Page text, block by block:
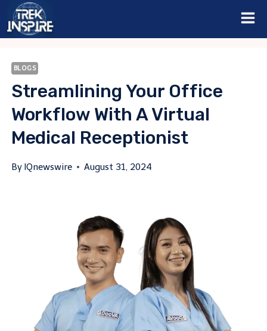
Skip
BLOGS
Streamlining Your Office
Workflow With A Virtual
Medical Receptionist
By IQnewswire August 31, 2024